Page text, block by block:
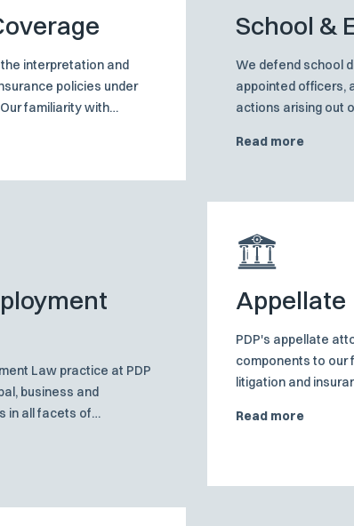
interpretation and
policies under
familiarity with
to clients in all
School &
We defend school
appointed officers,
actions arising out
liability and
Read more
Law practice at PDP
business and
in all facets of
defense to
Appellate
PDP's appellate
components to our
litigation and
case strengthens
Read more